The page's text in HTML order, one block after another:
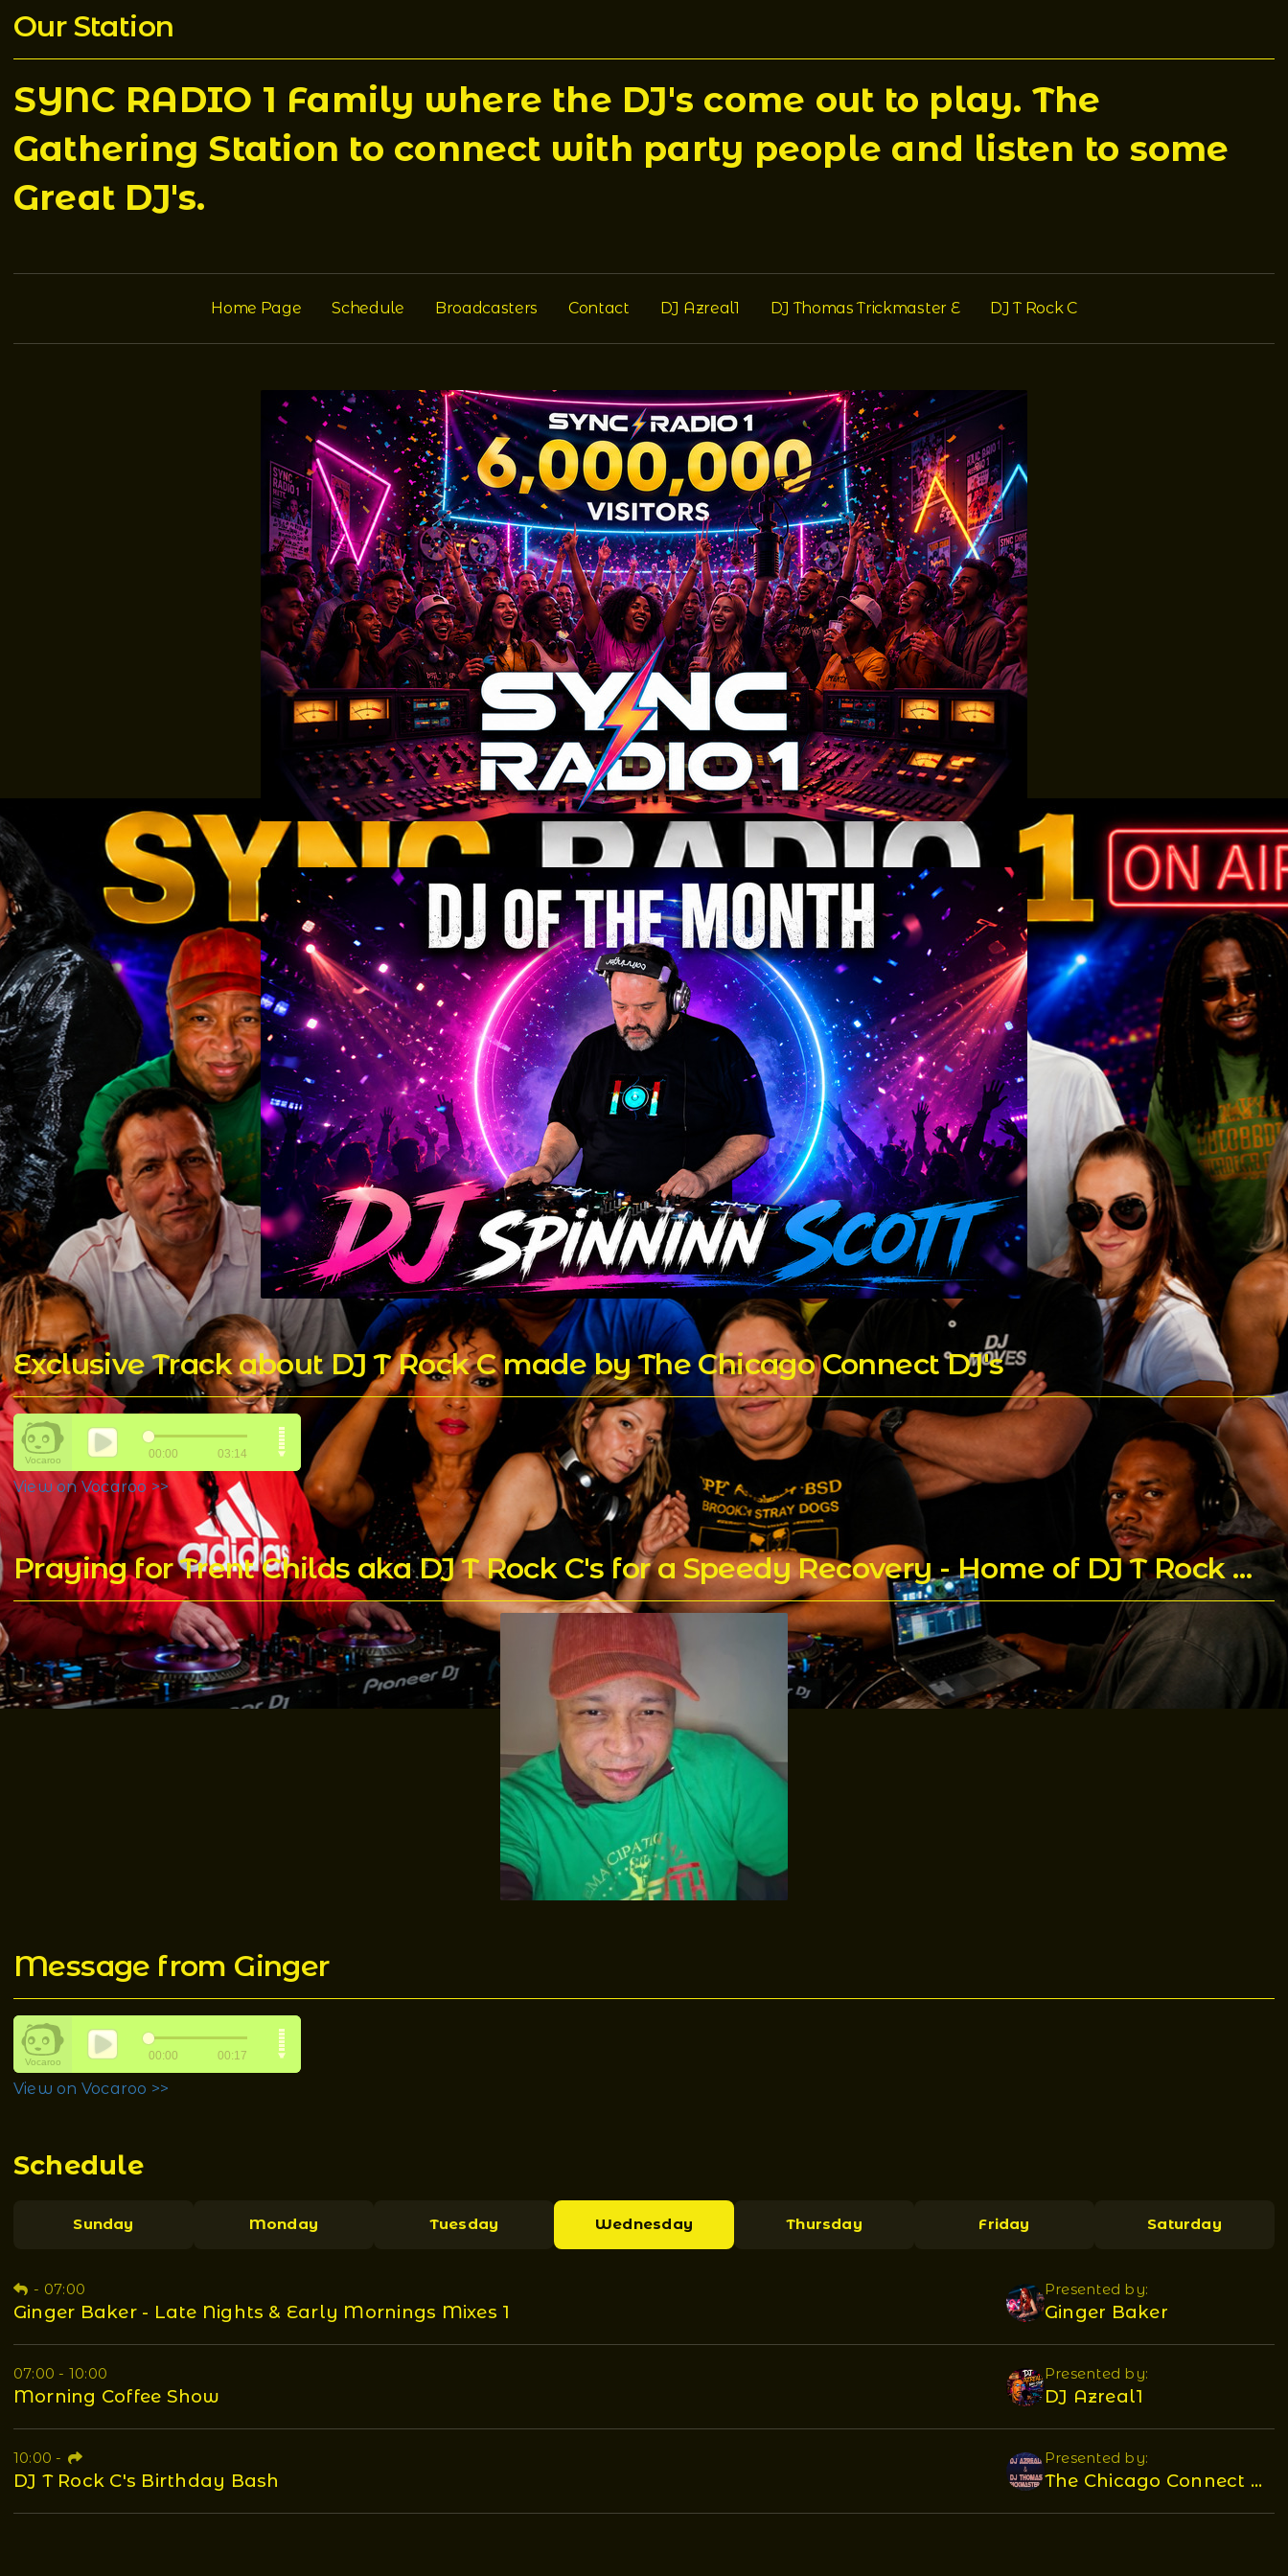
Our Station
SYNC RADIO 1 Family where the DJ's come out to play. The
Gathering Station to connect with party people and listen to some
Great DJ's.
Home Page Schedule Broadcasters Contact DJ Azreal1 DJ Thomas Trickmaster E DJ T Rock C
Exclusive Track about DJ T Rock C made by The Chicago Connect DJ's
View on Vocaroo >>
Praying for Trent Childs aka DJ T Rock C's for a Speedy Recovery - Home of DJ T Rock C's Mixes
Message from Ginger
View on Vocaroo >>
Schedule
Sunday Monday Tuesday Wednesday Thursday Friday Saturday
- 07:00
Ginger Baker - Late Nights & Early Mornings Mixes 1
Presented by:
Ginger Baker
07:00 - 10:00
Morning Coffee Show
Presented by:
DJ Azreal1
10:00 -
DJ T Rock C's Birthday Bash
Presented by:
The Chicago Connect DJ's